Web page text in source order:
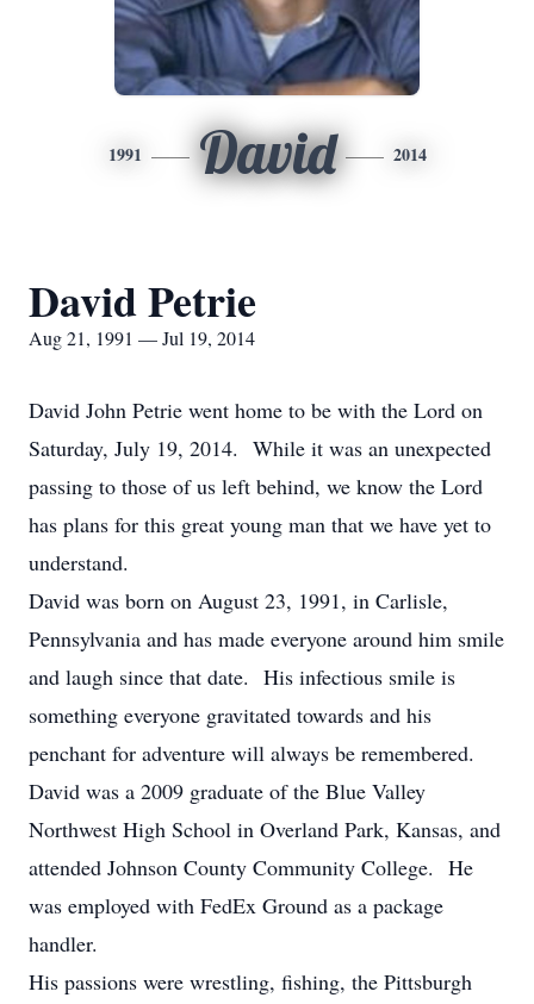
1991 David 2014
David Petrie
Aug 21, 1991 — Jul 19, 2014
David John Petrie went home to be with the Lord on
Saturday, July 19, 2014. While it was an unexpected
passing to those of us left behind, we know the Lord
has plans for this great young man that we have yet to
understand.
David was born on August 23, 1991, in Carlisle,
Pennsylvania and has made everyone around him smile
and laugh since that date. His infectious smile is
something everyone gravitated towards and his
penchant for adventure will always be remembered.
David was a 2009 graduate of the Blue Valley
Northwest High School in Overland Park, Kansas, and
attended Johnson County Community College. He
was employed with FedEx Ground as a package
handler.
His passions were wrestling, fishing, the Pittsburgh